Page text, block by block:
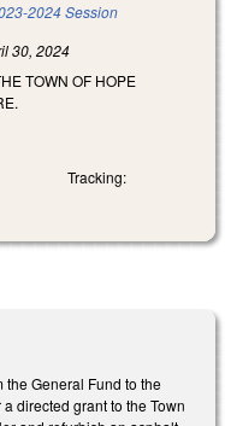
2024 Session
30, 2024
TOWN OF HOPE
Tracking:
General Fund to the
directed grant to the Town